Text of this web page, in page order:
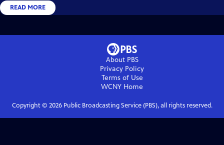
READ MORE
About PBS
Privacy Policy
Terms of Use
WCNY Home
Copyright © 2026Public Broadcasting Service (PBS), all rights reserved.